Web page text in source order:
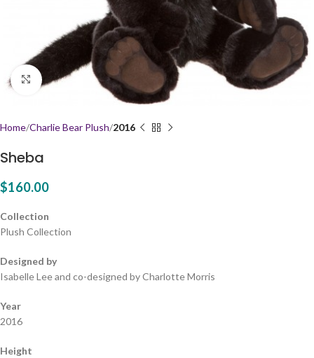
Click to enlarge
Home Charlie Bear Plush 2016
Sheba
$160.00
Collection
Plush Collection
Designed by
Isabelle Lee and co-designed by Charlotte Morris
Year
2016
Height